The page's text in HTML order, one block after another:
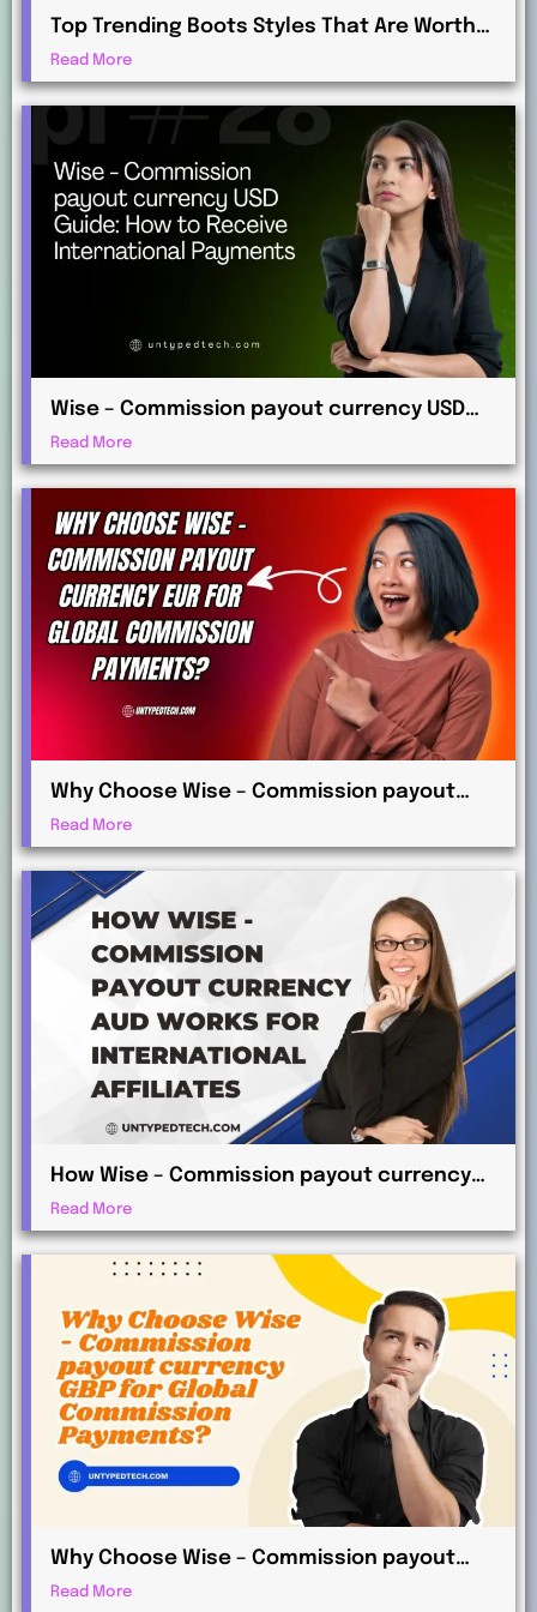
Top Trending Boots Styles That Are Worth
Investing in This Year
Read More
Wise – Commission payout currency USD
Guide: How to Receive International
Payments
Read More
Why Choose Wise – Commission payout
currency EUR for Global Commission
Payments?
Read More
How Wise – Commission payout currency
AUD Works for International Affiliates
Read More
Why Choose Wise – Commission payout
currency GBP for Global Commission
Read More